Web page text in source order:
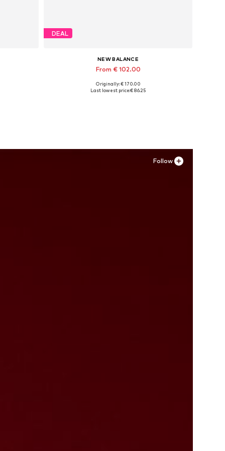
DEAL
NEW BALANCE
From € 102.00
Available in many sizes
Originally: € 170.00
Last lowest price:€ 86.25
Follow